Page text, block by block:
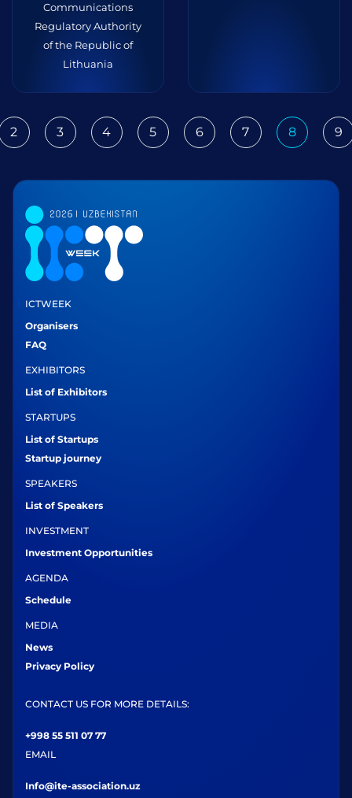
Communications
Regulatory Authority
of the Republic of
Lithuania
2 3 4 5 6 7 8 9
ICTWEEK
Organisers
FAQ
EXHIBITORS
List of Exhibitors
STARTUPS
List of Startups
Startup journey
SPEAKERS
List of Speakers
INVESTMENT
Investment Opportunities
AGENDA
Schedule
MEDIA
News
Privacy Policy
CONTACT US FOR MORE DETAILS:
+998 55 511 07 77
EMAIL
Info@ite-association.uz